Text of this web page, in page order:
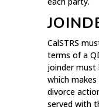
CalSTRS
terms of a
joinder must
which
divorce
served with